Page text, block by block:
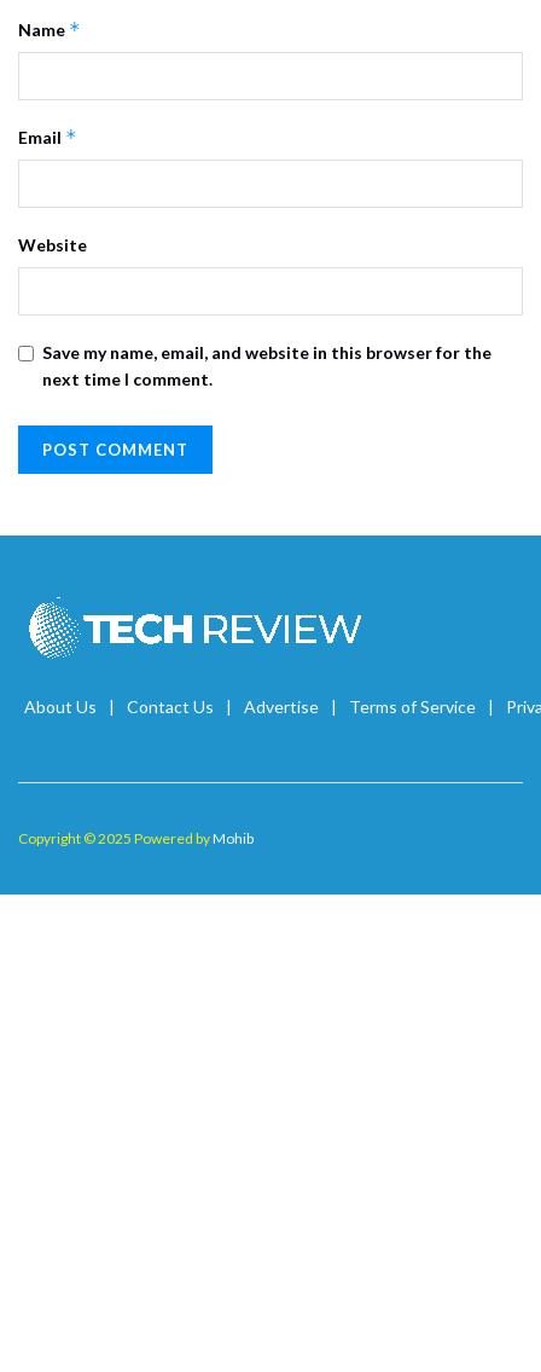
Name *
Email *
Website
Save my name, email, and website in this browser for the
next time I comment.
About Us Contact Us Advertise Terms of Service
Copyright © 2025 Powered byMohib